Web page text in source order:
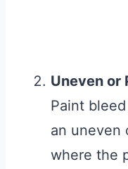
Uneven or
Paint
an uneven
where the